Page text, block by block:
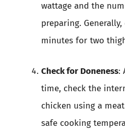
wattage and the
preparing.
minutes for two
Check for Doneness:
time, check the
chicken using a
safe cooking